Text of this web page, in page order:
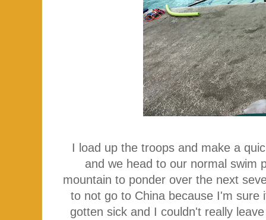
I load up the troops and make a
and we head to our normal swim
mountain to ponder over the next
to not go to China because I'm sure
gotten sick and I couldn't really